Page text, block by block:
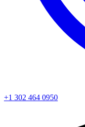
+1 302 464 0950